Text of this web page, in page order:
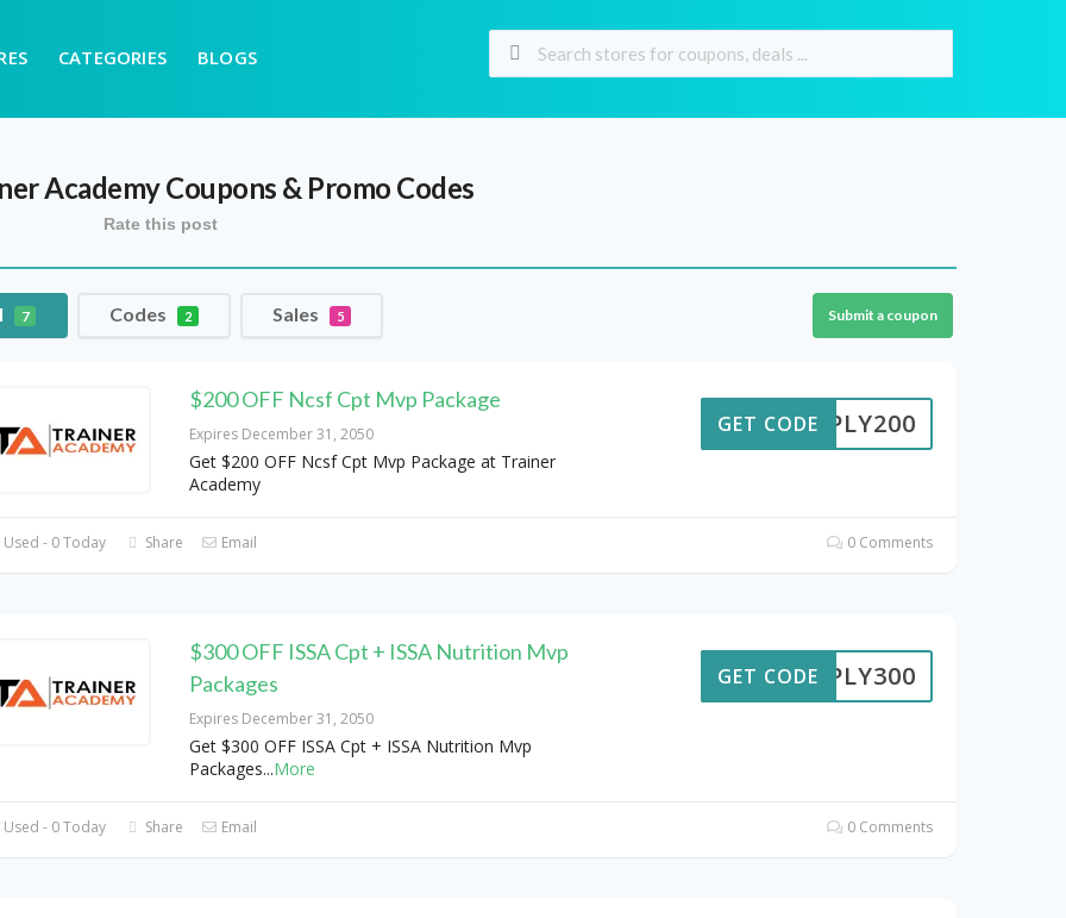
CATEGORIES BLOGS
AcademyCoupons & Promo Codes
Rate this post
7 Codes 2 Sales 5 Submit a coupon
$200 OFF Ncsf Cpt Mvp Package
Expires December 31, 2050
Get $200 OFF Ncsf Cpt Mvp Package at Trainer
Academy
IMPLY200
GET CODE
Used - 0 Today Share Email 0 Comments
$300 OFF ISSA Cpt + ISSA Nutrition Mvp
Packages
Expires December 31, 2050
Get $300 OFF ISSA Cpt + ISSA Nutrition Mvp
Packages...More
IMPLY300
GET CODE
Used - 0 Today Share Email 0 Comments